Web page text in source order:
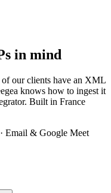
in mind
our clients have an XML
knows how to ingest it
Built in France
Email & Google Meet